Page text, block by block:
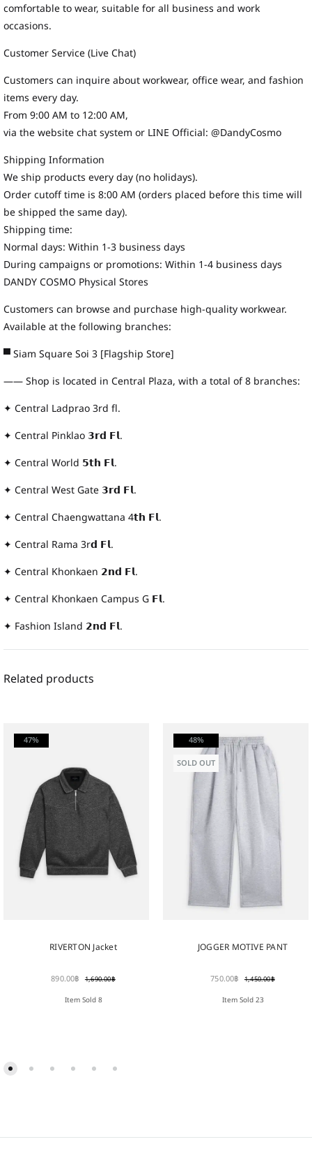
comfortable to wear, suitable for all business and work
occasions.
Customer Service (Live Chat)
Customers can inquire about workwear, office wear, and fashion
items every day.
From 9:00 AM to 12:00 AM,
via the website chat system or LINE Official: @DandyCosmo
Shipping Information
We ship products every day (no holidays).
Order cutoff time is 8:00 AM (orders placed before this time will
be shipped the same day).
Shipping time:
Normal days: Within 1-3 business days
During campaigns or promotions: Within 1-4 business days
DANDY COSMO Physical Stores
Customers can browse and purchase high-quality workwear.
Available at the following branches:
▀ Siam Square Soi 3 [Flagship Store]
—— Shop is located in Central Plaza, with a total of 8 branches:
✦ Central Ladprao 3rd fl.
✦ Central Pinklao 𝟯𝗿𝗱 𝗙𝗹.
✦ Central World 𝟱𝘁𝗵 𝗙𝗹.
✦ Central West Gate 𝟯𝗿𝗱 𝗙𝗹.
✦ Central Chaengwattana 4𝘁𝗵 𝗙𝗹.
✦ Central Rama 3r𝗱 𝗙𝗹.
✦ Central Khonkaen 𝟮𝗻𝗱 𝗙𝗹.
✦ Central Khonkaen Campus G 𝗙𝗹.
✦ Fashion Island 𝟮𝗻𝗱 𝗙𝗹.
Related products
47%
RIVERTON Jacket
890.00฿ 1,690.00฿
Item Sold 8
48%
SOLD OUT
JOGGER MOTIVE PANT
750.00฿ 1,450.00฿
Item Sold 23